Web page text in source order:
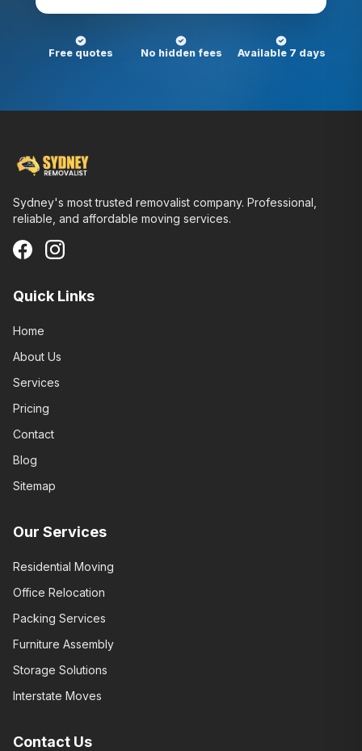
Free quotes No hidden fees Available 7 days
Sydney's most trusted removalist company. Professional,
reliable, and affordable moving services.
Quick Links
Home
About Us
Services
Pricing
Contact
Blog
Sitemap
Our Services
Residential Moving
Office Relocation
Packing Services
Furniture Assembly
Storage Solutions
Interstate Moves
Contact Us